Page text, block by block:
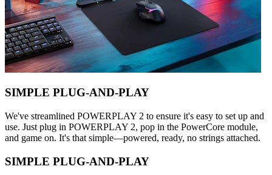
SIMPLE PLUG-AND-PLAY
We've streamlined POWERPLAY 2 to ensure it's easy to set up and
use. Just plug in POWERPLAY 2, pop in the PowerCore module,
and game on. It's that simple—powered, ready, no strings attached.
SIMPLE PLUG-AND-PLAY